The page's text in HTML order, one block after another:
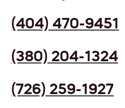
(404) 470-9451
(380) 204-1324
(726) 259-1927